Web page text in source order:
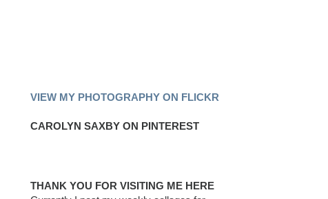
VIEW MY PHOTOGRAPHY ON FLICKR
CAROLYN SAXBY ON PINTEREST
THANK YOU FOR VISITING ME HERE